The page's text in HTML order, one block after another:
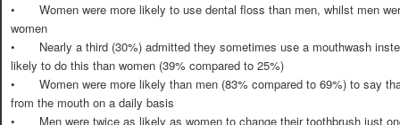
•
Women were more likely to use dental floss than men, whilst men
women
•
Nearly a third (30%) admitted they sometimes use a mouthwash
likely to do this than women (39% compared to 25%)
•
Women were more likely than men (83% compared to 69%) to say
from the mouth on a daily basis
•
Men were twice as likely as women to change their toothbrush just